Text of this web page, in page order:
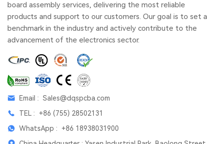
board assembly services, delivering the most reliable
products and support to our customers. Our goal is to set a
benchmark in the industry and actively contribute to the
advancement of the electronics sector.
Email : Sales@dqspcba.com
TEL : +86 (755) 28502131
WhatsApp : +86 18938031900